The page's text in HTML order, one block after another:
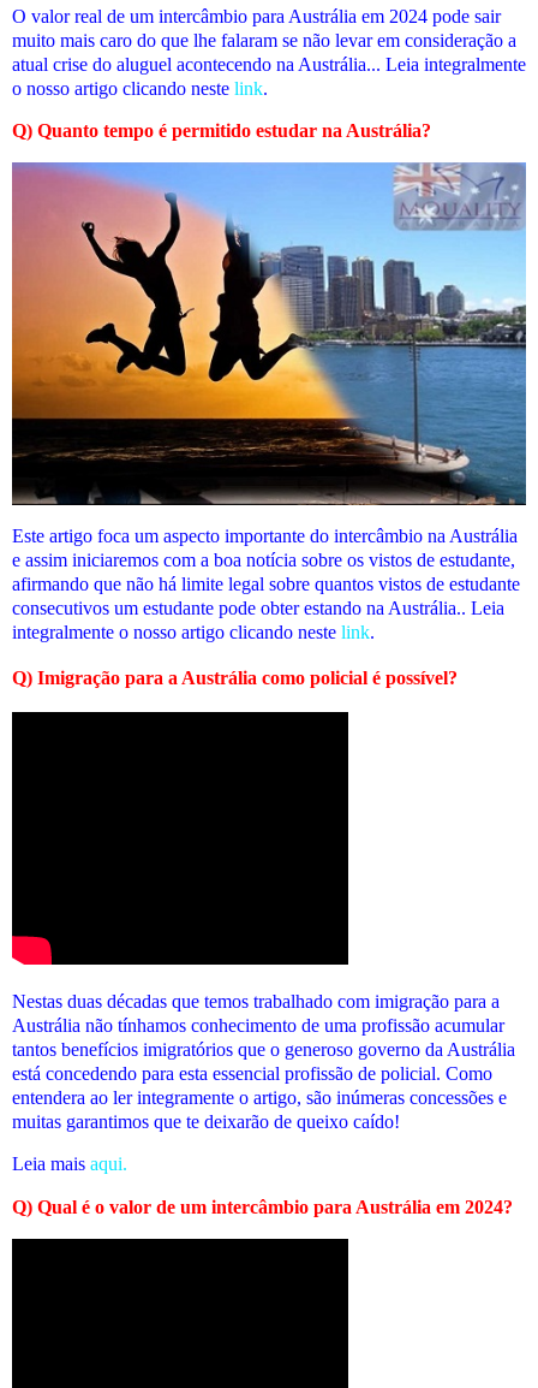
O valor real de um intercâmbio para Austrália em 2024 pode sair
muito mais caro do que lhe falaram se não levar em consideração a
atual crise do aluguel acontecendo na Austrália... Leia integralmente
o nosso artigo clicando neste link.
Q) Quanto tempo é permitido estudar na Austrália?
Este artigo foca um aspecto importante do intercâmbio na Austrália
e assim iniciaremos com a boa notícia sobre os vistos de estudante,
afirmando que não há limite legal sobre quantos vistos de estudante
consecutivos um estudante pode obter estando na Austrália.. Leia
integralmente o nosso artigo clicando neste link.
Q) Imigração para a Austrália como policial é possível?
Nestas duas décadas que temos trabalhado com imigração para a
Austrália não tínhamos conhecimento de uma profissão acumular
tantos benefícios imigratórios que o generoso governo da Austrália
está concedendo para esta essencial profissão de policial. Como
entendera ao ler integramente o artigo, são inúmeras concessões e
muitas garantimos que te deixarão de queixo caído!
Leia mais aqui.
Q) Qual é o valor de um intercâmbio para Austrália em 2024?